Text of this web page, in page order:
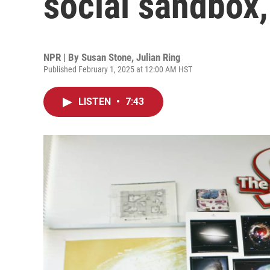
NPR | By Susan Stone, Julian Ring
Published February 1, 2025 at 12:00 AM HST
LISTEN • 7:43